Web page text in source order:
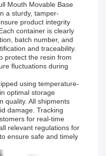
Mouth Movable Base
a sturdy, tamper-
product integrity
container is clearly
batch number, and
and traceability.
protect the resin from
fluctuations during
using temperature-
optimal storage
quality. All shipments
damage. Tracking
for real-time
relevant regulations for
ensure safe and timely